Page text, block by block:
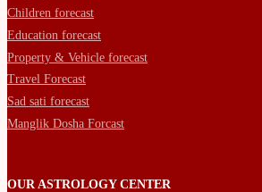
Children forecast
Education forecast
Property & Vehicle forecast
Travel Forecast
Sad sati forecast
Manglik Dosha Forcast
OUR ASTROLOGY CENTER